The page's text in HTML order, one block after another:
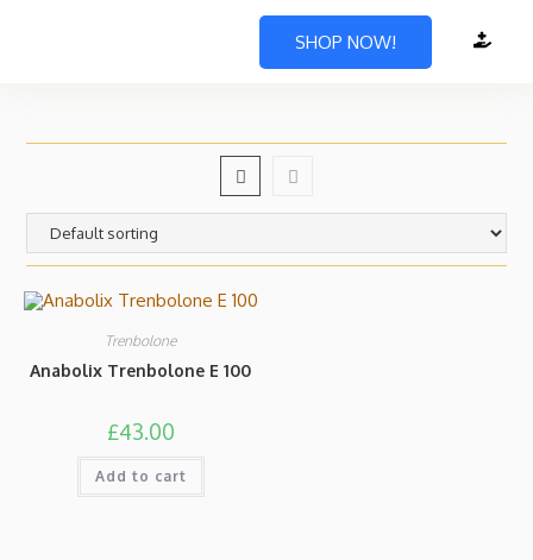
SHOP NOW!
Trenbolone
Anabolix Trenbolone E 100
£43.00
Add to cart